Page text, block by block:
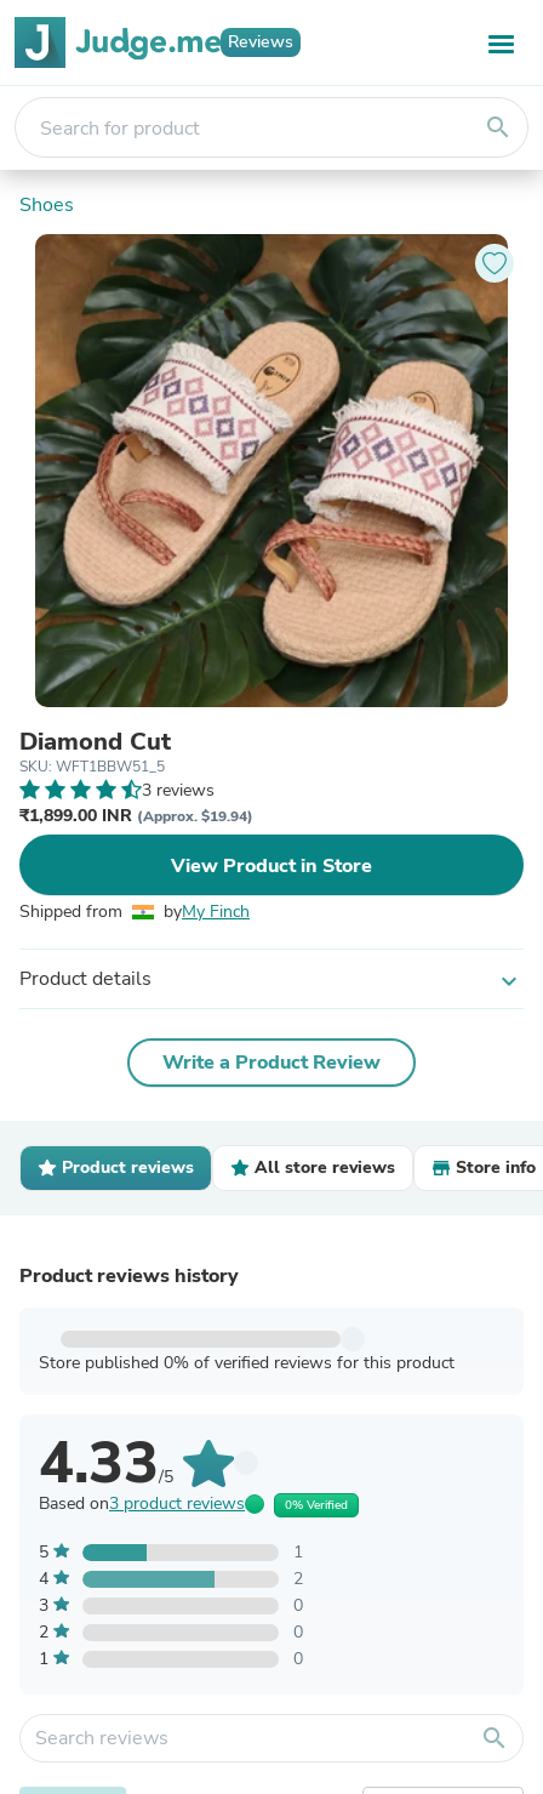
Reviews
search
Shoes
Diamond Cut
SKU: WFT1BBW51_5
3 reviews
₹1,899.00 INR (Approx. $19.94)
View Product in Store
Shipped from byMy Finch
Product details expand_more
Write a Product Review
Product reviews All store reviews Store info
Product reviews history
Store published 0% of verified reviews for this product
4.33/5
Based on3 product reviews 0% Verified
5
1
4
2
3
0
2
0
1
0
search